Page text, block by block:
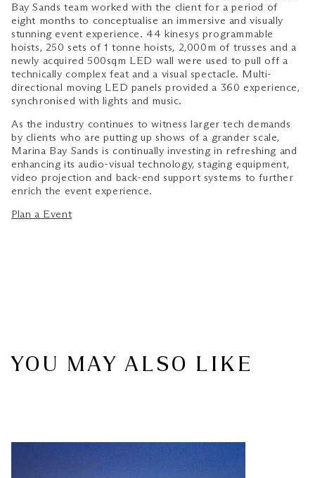
Bay Sands team worked with the client for a period of
eight months to conceptualise an immersive and visually
stunning event experience. 44 kinesys programmable
hoists, 250 sets of 1 tonne hoists, 2,000m of trusses and a
newly acquired 500sqm LED wall were used to pull off a
technically complex feat and a visual spectacle. Multi-
directional moving LED panels provided a 360 experience,
synchronised with lights and music.
As the industry continues to witness larger tech demands
by clients who are putting up shows of a grander scale,
Marina Bay Sands is continually investing in refreshing and
enhancing its audio-visual technology, staging equipment,
video projection and back-end support systems to further
enrich the event experience.
Plan a Event
YOU MAY ALSO LIKE